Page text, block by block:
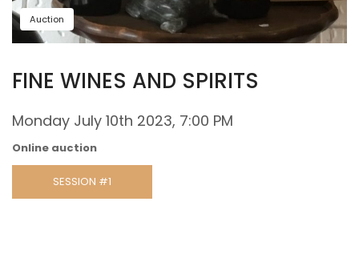
Auction
FINE WINES AND SPIRITS
Monday July 10th 2023, 7:00 PM
Online auction
SESSION #1